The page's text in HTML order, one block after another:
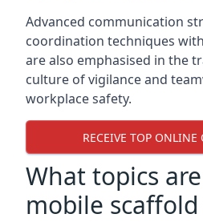
Advanced communication
coordination techniques
are also emphasised in the
culture of vigilance and
workplace safety.
RECEIVE TOP ONLINE
What topics
mobile